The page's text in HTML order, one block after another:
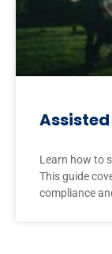
Learn how to
This guide
compliance